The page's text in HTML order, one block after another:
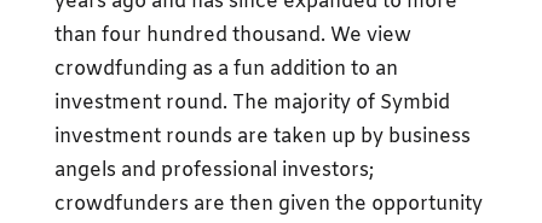
than four hundred thousand. We view
crowdfunding as a fun addition to an
investment round. The majority of Symbid
investment rounds are taken up by business
angels and professional investors;
crowdfunders are then given the opportunity